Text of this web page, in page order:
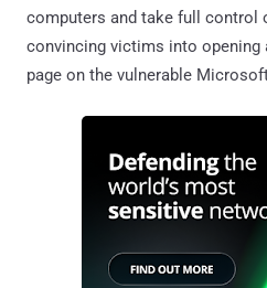
computers and take full control
convincing victims into
page on the vulnerable